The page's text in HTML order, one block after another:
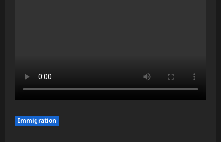
Immigration